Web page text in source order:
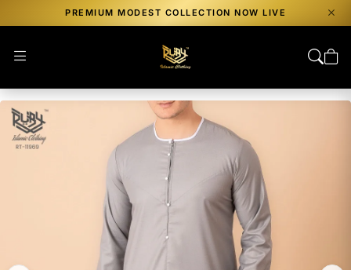
PREMIUM MODEST COLLECTION NOW LIVE